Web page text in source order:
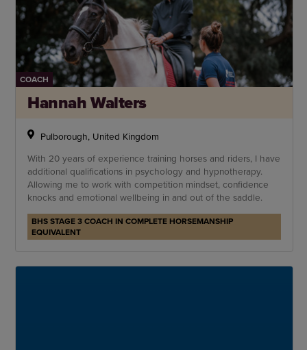
COACH
Hannah Walters
Pulborough, United Kingdom
With 20 years of experience training horses and riders, I have
additional qualifications in psychology and hypnotherapy.
Allowing me to work with competition mindset, confidence
knocks and emotional wellbeing in and out of the saddle.
BHS STAGE 3 COACH IN COMPLETE HORSEMANSHIP
EQUIVALENT